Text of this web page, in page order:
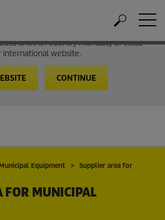
Website from Kärcher
Follow the link to go to the local
another country manually or close
international website.
CONTINUE
Municipal Equipment
Supplier area for
FOR MUNICIPAL